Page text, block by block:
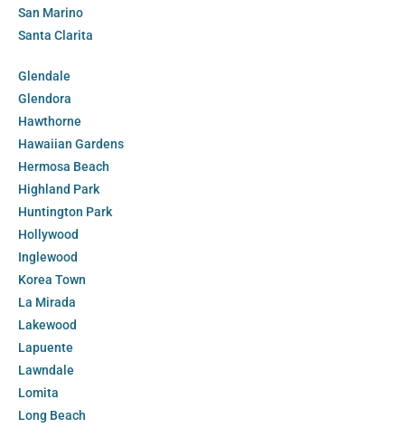
San Marino
Santa Clarita
Glendale
Glendora
Hawthorne
Hawaiian Gardens
Hermosa Beach
Highland Park
Huntington Park
Hollywood
Inglewood
Korea Town
La Mirada
Lakewood
Lapuente
Lawndale
Lomita
Long Beach